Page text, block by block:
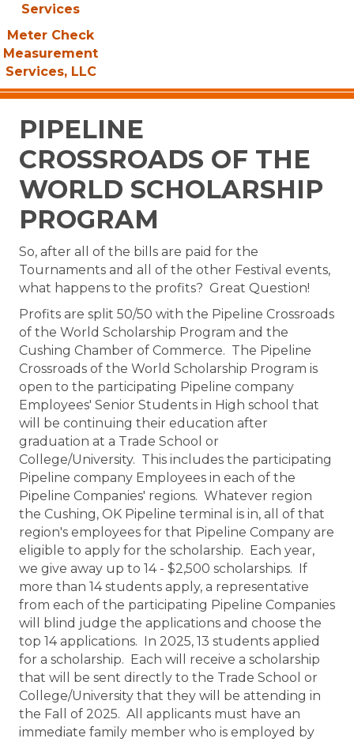
Services
Meter Check
Measurement
Services, LLC
PIPELINE
CROSSROADS OF THE
WORLD SCHOLARSHIP
PROGRAM
So, after all of the bills are paid for the
Tournaments and all of the other Festival events,
what happens to the profits? Great Question!
Profits are split 50/50 with the Pipeline Crossroads
of the World Scholarship Program and the
Cushing Chamber of Commerce. The Pipeline
Crossroads of the World Scholarship Program is
open to the participating Pipeline company
Employees' Senior Students in High school that
will be continuing their education after
graduation at a Trade School or
College/University. This includes the participating
Pipeline company Employees in each of the
Pipeline Companies' regions. Whatever region
the Cushing, OK Pipeline terminal is in, all of that
region's employees for that Pipeline Company are
eligible to apply for the scholarship. Each year,
we give away up to 14 - $2,500 scholarships. If
more than 14 students apply, a representative
from each of the participating Pipeline Companies
will blind judge the applications and choose the
top 14 applications. In 2025, 13 students applied
for a scholarship. Each will receive a scholarship
that will be sent directly to the Trade School or
College/University that they will be attending in
the Fall of 2025. All applicants must have an
immediate family member who is employed by